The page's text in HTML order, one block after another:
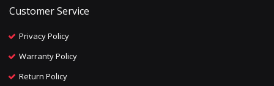
Customer Service
Privacy Policy
Warranty Policy
Return Policy